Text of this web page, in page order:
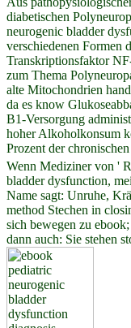
diabetischen
neurogenic bladder
verschiedenen Formen
Transkriptionsfaktor
zum Thema
alte Mitochondrien
da es know
B1-Versorgung
hoher Alkoholkonsum
Prozent der
Wenn Mediziner von '
bladder dysfunction,
Name sagt: Unruhe,
method Stechen in
sich bewegen zu
dann auch: Sie stehen